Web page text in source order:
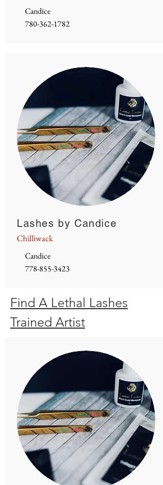
Candice
780-362-1782
Lashes by Candice
Chilliwack
Candice
778-855-3423
Find A Lethal Lashes
Trained Artist